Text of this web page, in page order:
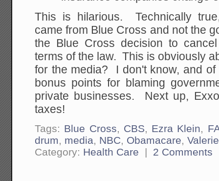
This is hilarious. Technically
came from Blue Cross and not the
the Blue Cross decision to
terms of the law. This is obviously
for the media? I don't know, and
bonus points for blaming
private businesses. Next up,
taxes!
Tags: Blue Cross, CBS, Ezra Klein,
drum, media, NBC, Obamacare,
Category: Health Care | 2 Comments